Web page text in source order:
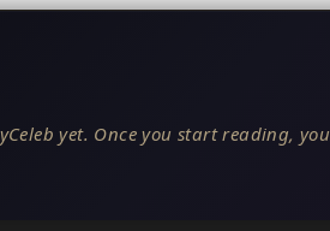
yet. Once you start reading,